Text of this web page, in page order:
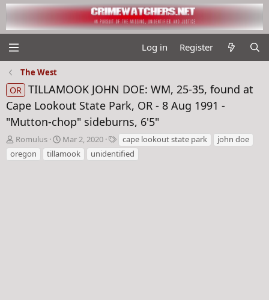
Log in Register
The West
OR TILLAMOOK JOHN DOE: WM, 25-35, found at
Cape Lookout State Park, OR - 8 Aug 1991 -
"Mutton-chop" sideburns, 6'5"
T
h
r
Romulus
S
t
a
Mar 2, 2020
T
a
g
cape lookout state park
john doe
oregon
tillamook unidentified